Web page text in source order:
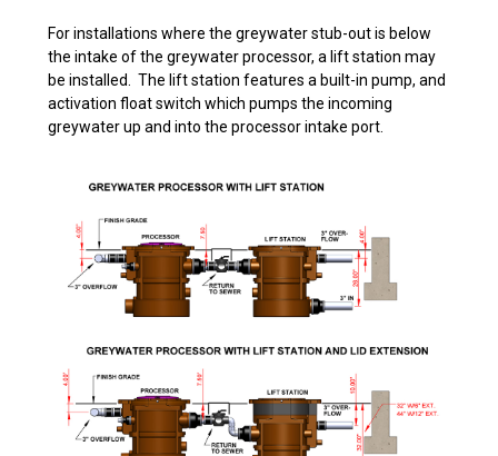
For installations where the greywater stub-out is below
the intake of the greywater processor, a lift station may
be installed. The lift station features a built-in pump, and
activation float switch which pumps the incoming
greywater up and into the processor intake port.